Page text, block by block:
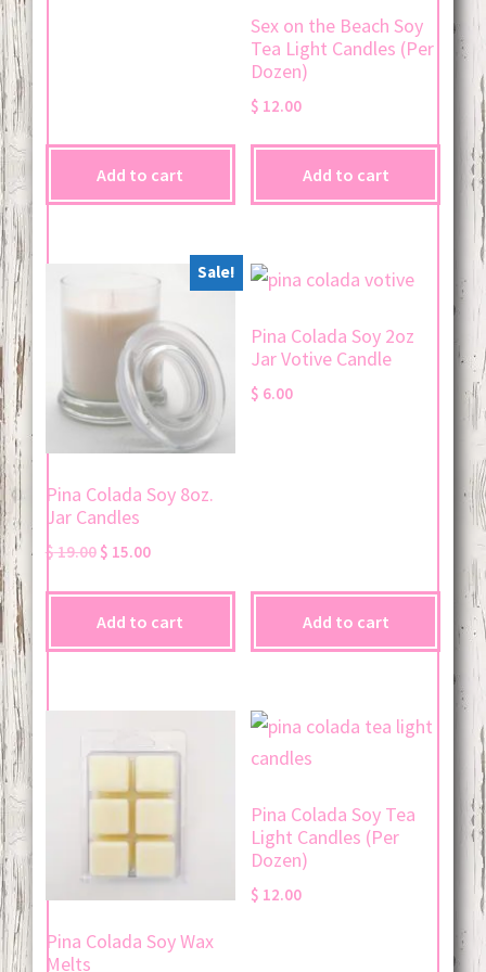
Add to cart
Sex on the Beach Soy
Tea Light Candles (Per
Dozen)
$ 12.00
Add to cart
Sale!
Pina Colada Soy 8oz.
Jar Candles
$19.00 Original
$ 19.00.
$ 15.00Current
$ 15.00.
Add to cart
Pina Colada Soy 2oz
Jar Votive Candle
$ 6.00
Add to cart
Pina Colada Soy Wax
Melts
Pina Colada Soy Tea
Light Candles (Per
Dozen)
$ 12.00